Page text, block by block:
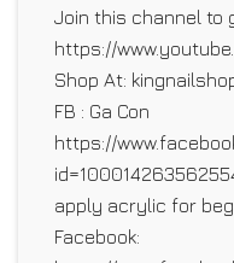
Join this channel to
https://
Shop At:
FB : Ga Con
https://
apply acrylic for
Facebook: